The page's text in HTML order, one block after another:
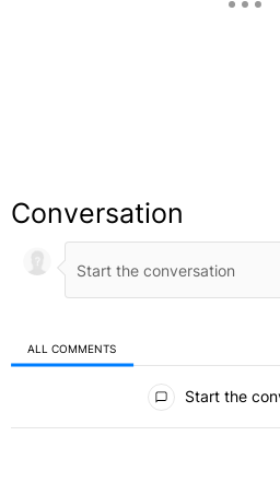
Conversation
ALL COMMENTS
Start the